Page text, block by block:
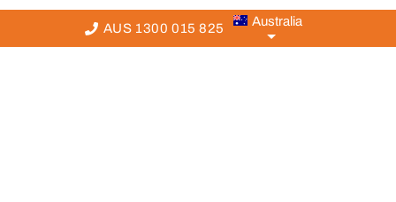
AUS 1300 015 825 Australia